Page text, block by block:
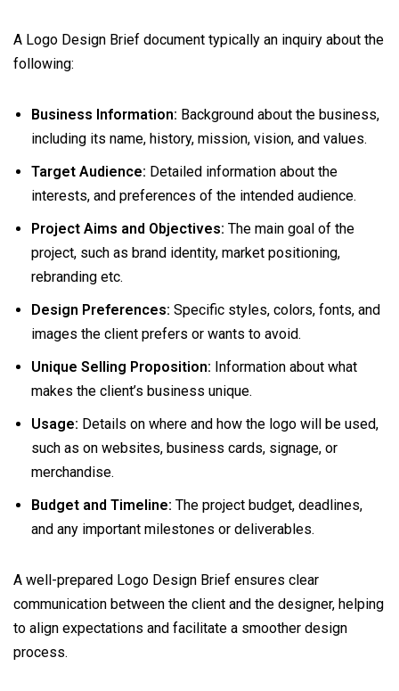
A Logo Design Brief document typically an inquiry about the
following:
Business Information: Background about the business,
including its name, history, mission, vision, and values.
Target Audience: Detailed information about the
interests, and preferences of the intended audience.
Project Aims and Objectives: The main goal of the
project, such as brand identity, market positioning,
rebranding etc.
Design Preferences: Specific styles, colors, fonts, and
images the client prefers or wants to avoid.
Unique Selling Proposition: Information about what
makes the client’s business unique.
Usage: Details on where and how the logo will be used,
such as on websites, business cards, signage, or
merchandise.
Budget and Timeline: The project budget, deadlines,
and any important milestones or deliverables.
A well-prepared Logo Design Brief ensures clear
communication between the client and the designer, helping
to align expectations and facilitate a smoother design
process.